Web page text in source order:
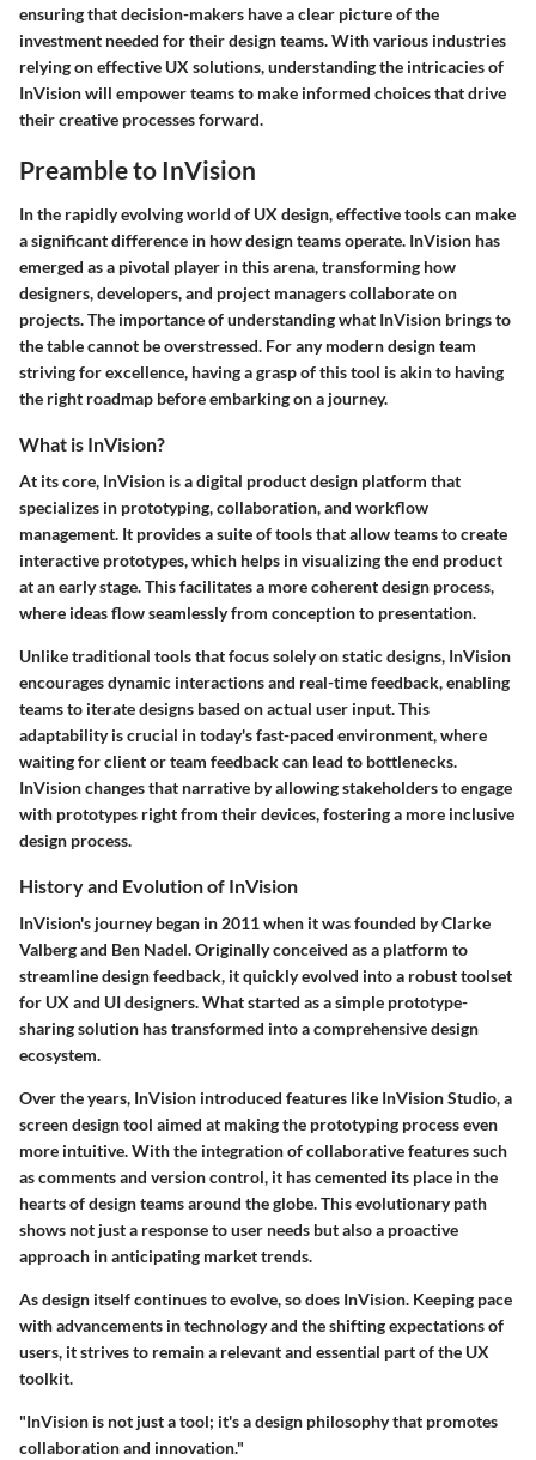
ensuring that decision-makers have a clear picture of the
investment needed for their design teams. With various industries
relying on effective UX solutions, understanding the intricacies of
InVision will empower teams to make informed choices that drive
their creative processes forward.
Preamble to InVision
In the rapidly evolving world of UX design, effective tools can make
a significant difference in how design teams operate. InVision has
emerged as a pivotal player in this arena, transforming how
designers, developers, and project managers collaborate on
projects. The importance of understanding what InVision brings to
the table cannot be overstressed. For any modern design team
striving for excellence, having a grasp of this tool is akin to having
the right roadmap before embarking on a journey.
What is InVision?
At its core, InVision is a digital product design platform that
specializes in prototyping, collaboration, and workflow
management. It provides a suite of tools that allow teams to create
interactive prototypes, which helps in visualizing the end product
at an early stage. This facilitates a more coherent design process,
where ideas flow seamlessly from conception to presentation.
Unlike traditional tools that focus solely on static designs, InVision
encourages dynamic interactions and real-time feedback, enabling
teams to iterate designs based on actual user input. This
adaptability is crucial in today's fast-paced environment, where
waiting for client or team feedback can lead to bottlenecks.
InVision changes that narrative by allowing stakeholders to engage
with prototypes right from their devices, fostering a more inclusive
design process.
History and Evolution of InVision
InVision's journey began in 2011 when it was founded by Clarke
Valberg and Ben Nadel. Originally conceived as a platform to
streamline design feedback, it quickly evolved into a robust toolset
for UX and UI designers. What started as a simple prototype-
sharing solution has transformed into a comprehensive design
ecosystem.
Over the years, InVision introduced features like InVision Studio, a
screen design tool aimed at making the prototyping process even
more intuitive. With the integration of collaborative features such
as comments and version control, it has cemented its place in the
hearts of design teams around the globe. This evolutionary path
shows not just a response to user needs but also a proactive
approach in anticipating market trends.
As design itself continues to evolve, so does InVision. Keeping pace
with advancements in technology and the shifting expectations of
users, it strives to remain a relevant and essential part of the UX
toolkit.
"InVision is not just a tool; it's a design philosophy that promotes
collaboration and innovation."